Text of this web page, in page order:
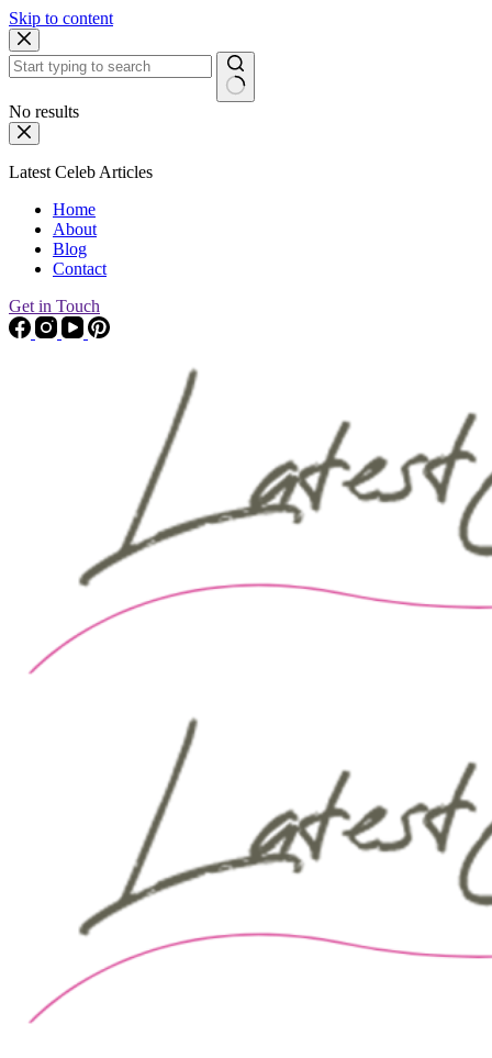
Skip to content
No results
Latest Celeb Articles
Home
About
Blog
Contact
Get in Touch